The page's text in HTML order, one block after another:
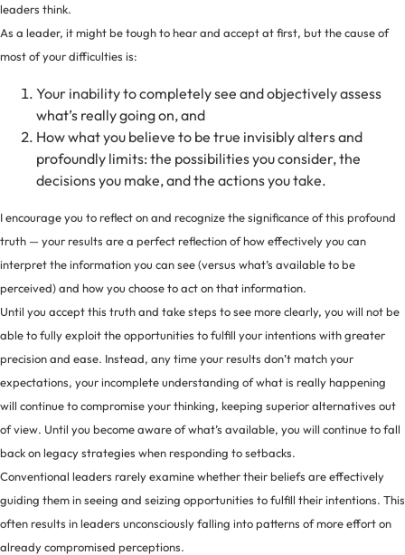
leaders think.
As a leader, it might be tough to hear and accept at first, but the cause of
most of your difficulties is:
Your inability to completely see and objectively assess
what’s really going on, and
How what you believe to be true invisibly alters and
profoundly limits: the possibilities you consider, the
decisions you make, and the actions you take.
I encourage you to reflect on and recognize the significance of this profound
truth — your results are a perfect reflection of how effectively you can
interpret the information you can see (versus what’s available to be
perceived) and how you choose to act on that information.
Until you accept this truth and take steps to see more clearly, you will not be
able to fully exploit the opportunities to fulfill your intentions with greater
precision and ease. Instead, any time your results don’t match your
expectations, your incomplete understanding of what is really happening
will continue to compromise your thinking, keeping superior alternatives out
of view. Until you become aware of what’s available, you will continue to fall
back on legacy strategies when responding to setbacks.
Conventional leaders rarely examine whether their beliefs are effectively
guiding them in seeing and seizing opportunities to fulfill their intentions. This
often results in leaders unconsciously falling into patterns of more effort on
already compromised perceptions.